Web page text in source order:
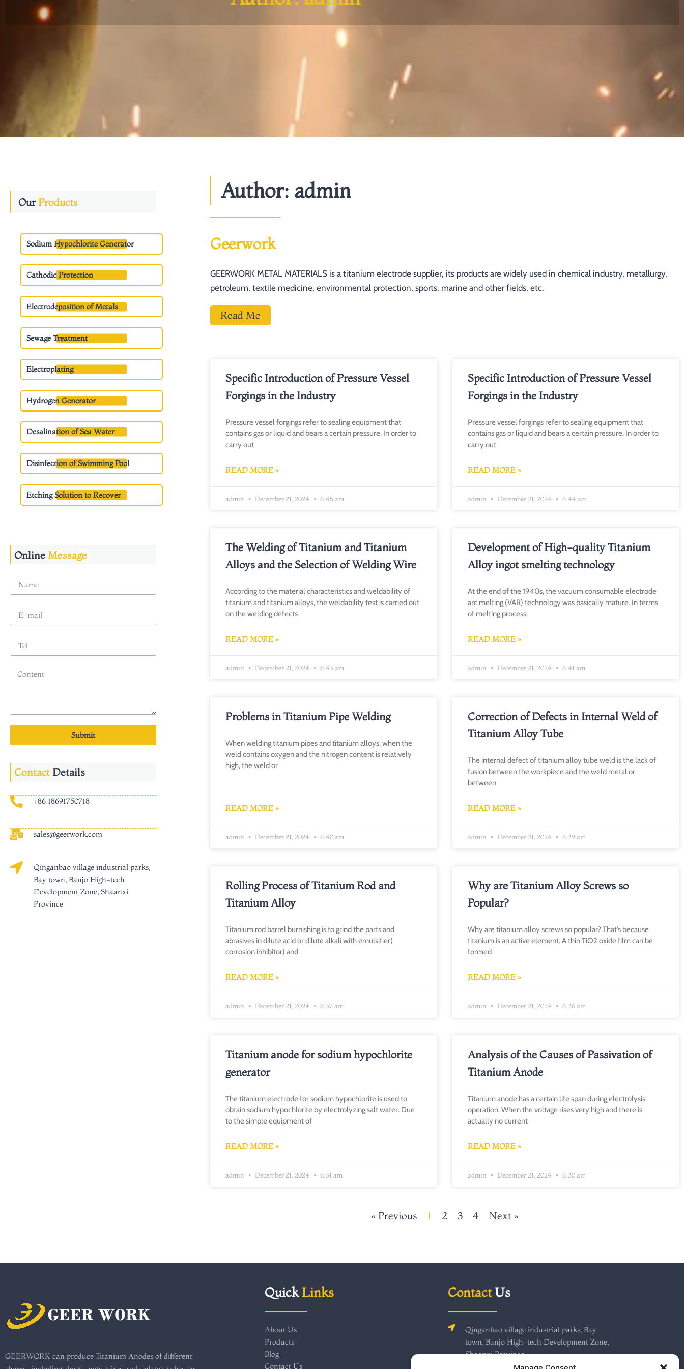
OurProducts
Sodium Hypochlorite Generator
Cathodic Protection
Electrodeposition of Metals
Sewage Treatment
Electroplating
Hydrogen Generator
Desalination of Sea Water
Disinfection of Swimming Pool
Etching Solution to Recover
Online Message
Submit
ContactDetails
+86 18691750718
sales@geerwork.com
Qinganbao village industrial parks,
Bay town, Banjo High-tech
Development Zone, Shaanxi
Province
Author: admin
Geerwork
GEERWORK METAL MATERIALS is a titanium electrode supplier, its products are widely used in chemical industry, metallurgy,
petroleum, textile medicine, environmental protection, sports, marine and other fields, etc.
Read Me
Specific Introduction of Pressure Vessel
Forgings in the Industry
Pressure vessel forgings refer to sealing equipment that
contains gas or liquid and bears a certain pressure. In order to
carry out
READ MORE »
admin December 21, 2024 6:45 am
Specific Introduction of Pressure Vessel
Forgings in the Industry
Pressure vessel forgings refer to sealing equipment that
contains gas or liquid and bears a certain pressure. In order to
carry out
READ MORE »
admin December 21, 2024 6:44 am
The Welding of Titanium and Titanium
Alloys and the Selection of Welding Wire
According to the material characteristics and weldability of
titanium and titanium alloys, the weldability test is carried out
on the welding defects
READ MORE »
admin December 21, 2024 6:43 am
Development of High-quality Titanium
Alloy ingot smelting technology
At the end of the 1940s, the vacuum consumable electrode
arc melting (VAR) technology was basically mature. In terms
of melting process,
READ MORE »
admin December 21, 2024 6:41 am
Problems in Titanium Pipe Welding
When welding titanium pipes and titanium alloys, when the
weld contains oxygen and the nitrogen content is relatively
high, the weld or
READ MORE »
admin December 21, 2024 6:40 am
Correction of Defects in Internal Weld of
Titanium Alloy Tube
The internal defect of titanium alloy tube weld is the lack of
fusion between the workpiece and the weld metal or
between
READ MORE »
admin December 21, 2024 6:39 am
Rolling Process of Titanium Rod and
Titanium Alloy
Titanium rod barrel burnishing is to grind the parts and
abrasives in dilute acid or dilute alkali with emulsifier(
corrosion inhibitor) and
READ MORE »
admin December 21, 2024 6:37 am
Why are Titanium Alloy Screws so
Popular?
Why are titanium alloy screws so popular? That’s because
titanium is an active element. A thin TiO2 oxide film can be
formed
READ MORE »
admin December 21, 2024 6:36 am
Titanium anode for sodium hypochlorite
generator
The titanium electrode for sodium hypochlorite is used to
obtain sodium hypochlorite by electrolyzing salt water. Due
to the simple equipment of
READ MORE »
admin December 21, 2024 6:31 am
Analysis of the Causes of Passivation of
Titanium Anode
Titanium anode has a certain life span during electrolysis
operation. When the voltage rises very high and there is
actually no current
READ MORE »
admin December 21, 2024 6:30 am
« Previous 1 2 3 4 Next »
GEERWORK can produce Titanium Anodes of different
Quick Links
About Us
Products
Blog
Contact Us
ContactUs
Qinganbao village industrial parks, Bay
town, Banjo High-tech Development Zone,
Shaanxi Province
+86 18691750718